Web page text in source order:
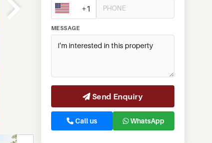
+1
MESSAGE
Send Enquiry
Call us WhatsApp